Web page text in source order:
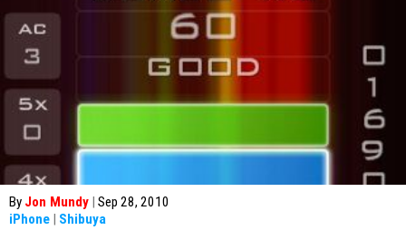
By Jon Mundy | Sep 28, 2010
iPhone | Shibuya